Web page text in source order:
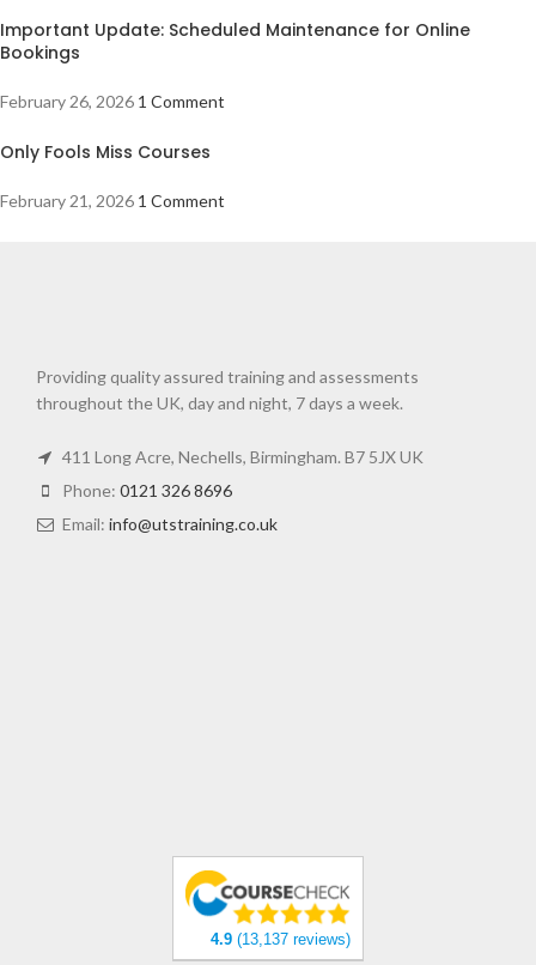
Important Update: Scheduled Maintenance for Online
Bookings
February 26, 2026 1 Comment
Only Fools Miss Courses
February 21, 2026 1 Comment
Providing quality assured training and assessments
throughout the UK, day and night, 7 days a week.
411 Long Acre, Nechells, Birmingham. B7 5JX UK
Phone: 0121 326 8696
Email: info@utstraining.co.uk
4.9 (13,137 reviews)